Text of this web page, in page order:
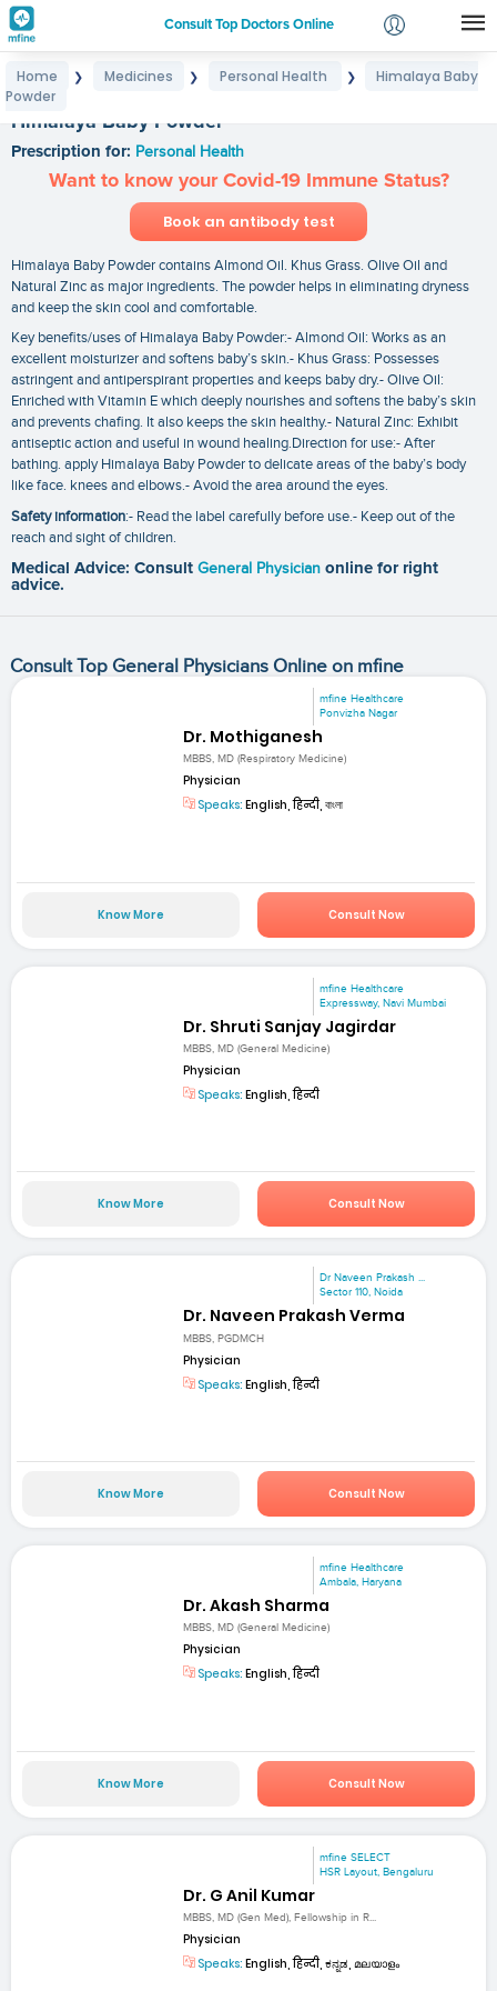
Consult Top Doctors Online
Login
Home ❯ Medicines ❯ Personal Health ❯
Himalaya Baby
Powder
Himalaya Baby Powder
Prescription for: Personal Health
Want to know your Covid-19 Immune Status?
Book an antibody test
Himalaya Baby Powder contains Almond Oil. Khus Grass. Olive Oil and
Natural Zinc as major ingredients. The powder helps in eliminating dryness
and keep the skin cool and comfortable.
Key benefits/uses of Himalaya Baby Powder:- Almond Oil: Works as an
excellent moisturizer and softens baby’s skin.- Khus Grass: Possesses
astringent and antiperspirant properties and keeps baby dry.- Olive Oil:
Enriched with Vitamin E which deeply nourishes and softens the baby’s skin
and prevents chafing. It also keeps the skin healthy.- Natural Zinc: Exhibit
antiseptic action and useful in wound healing.Direction for use:- After
bathing. apply Himalaya Baby Powder to delicate areas of the baby’s body
like face. knees and elbows.- Avoid the area around the eyes.
Safety information:- Read the label carefully before use.- Keep out of the
reach and sight of children.
Medical Advice: Consult General Physician online for right
advice.
Consult Top General Physicians Online on mfine
mfine Healthcare
Ponvizha Nagar
Dr. Mothiganesh
MBBS, MD (Respiratory Medicine)
Physician
Speaks: English, हिन्दी, বাংলা
Know More Consult Now
mfine Healthcare
Expressway, Navi Mumbai
Dr. Shruti Sanjay Jagirdar
MBBS, MD (General Medicine)
Physician
Speaks: English, हिन्दी
Know More Consult Now
Dr Naveen Prakash ...
Sector 110, Noida
Dr. Naveen Prakash Verma
MBBS, PGDMCH
Physician
Speaks: English, हिन्दी
Know More Consult Now
mfine Healthcare
Ambala, Haryana
Dr. Akash Sharma
MBBS, MD (General Medicine)
Physician
Speaks: English, हिन्दी
Know More Consult Now
mfine SELECT
HSR Layout, Bengaluru
Dr. G Anil Kumar
MBBS, MD (Gen Med), Fellowship in R...
Physician
Speaks: English, हिन्दी, ಕನ್ನಡ, മലയാളം